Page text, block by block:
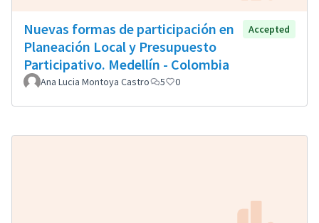
Nuevas formas de participación en
Planeación Local y Presupuesto
Participativo. Medellín - Colombia
Accepted
Ana Lucia Montoya Castro 5 0